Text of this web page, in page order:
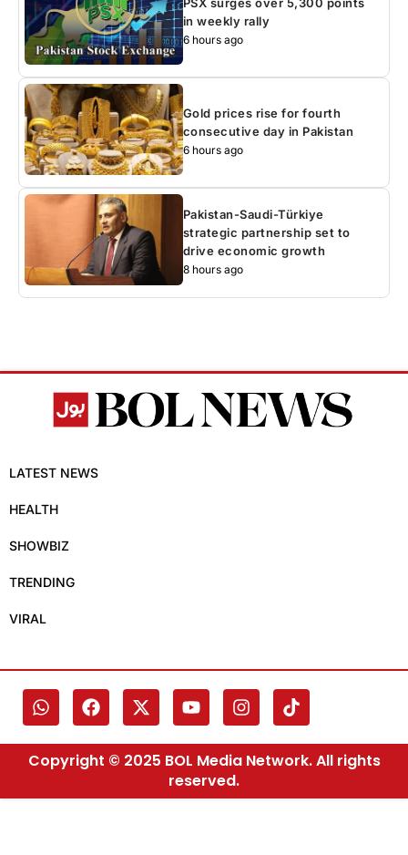
PSX surges over 5,300 points
in weekly rally
6 hours ago
Gold prices rise for fourth
consecutive day in Pakistan
6 hours ago
Pakistan-Saudi-Türkiye
strategic partnership set to
drive economic growth
8 hours ago
LATEST NEWS
HEALTH
SHOWBIZ
TRENDING
VIRAL
Copyright © 2025 BOL Media Network. All rights
reserved.